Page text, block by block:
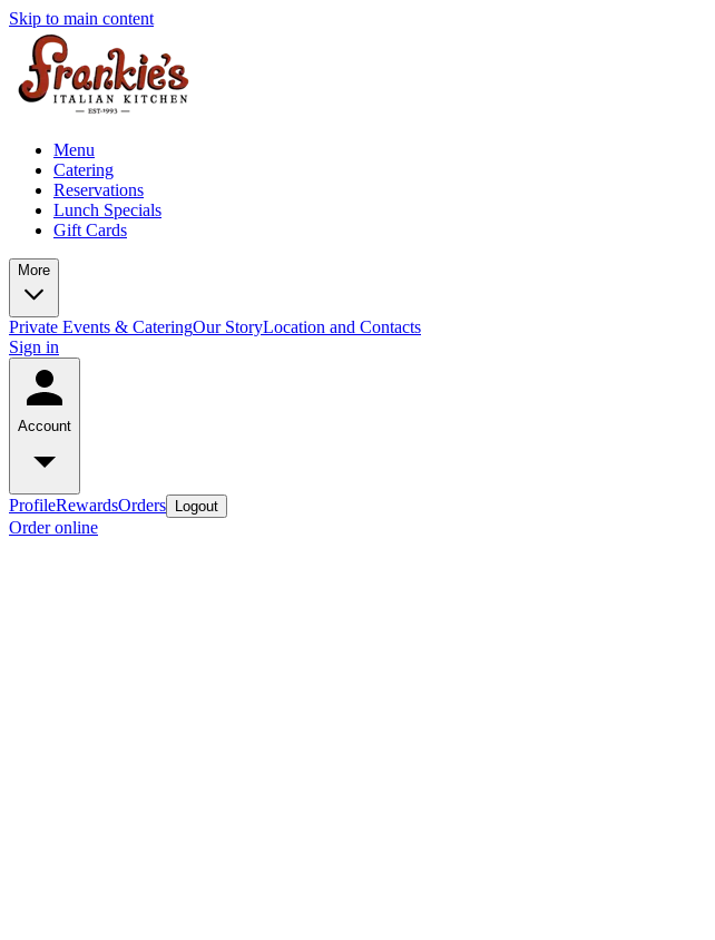
Skip to main content
Menu
Catering
Reservations
Lunch Specials
Gift Cards
More
Private Events & CateringOur StoryLocation and Contacts
Sign in
Account
ProfileRewardsOrders Logout
Order online